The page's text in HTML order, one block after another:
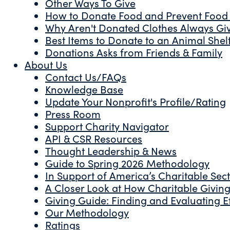
Other Ways To Give
How to Donate Food and Prevent Food
Why Aren't Donated Clothes Always
Best Items to Donate to an Animal
Donations Asks from Friends & Family
About Us
Contact Us/FAQs
Knowledge Base
Update Your Nonprofit's Profile/Rating
Press Room
Support Charity Navigator
API & CSR Resources
Thought Leadership & News
Guide to Spring 2026 Methodology
In Support of America’s Charitable
A Closer Look at How Charitable
Giving Guide: Finding and Evaluating
Our Methodology
Ratings